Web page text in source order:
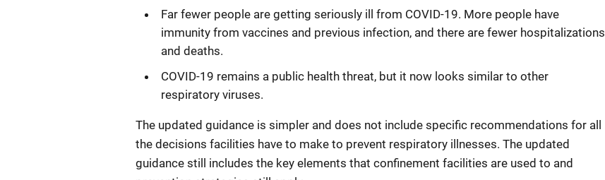
Far fewer people are getting seriously ill from COVID-19. More people have
immunity from vaccines and previous infection, and there are fewer hospitalizations
and deaths.
COVID-19 remains a public health threat, but it now looks similar to other
respiratory viruses.
The updated guidance is simpler and does not include specific recommendations for all
the decisions facilities have to make to prevent respiratory illnesses. The updated
guidance still includes the key elements that confinement facilities are used to and